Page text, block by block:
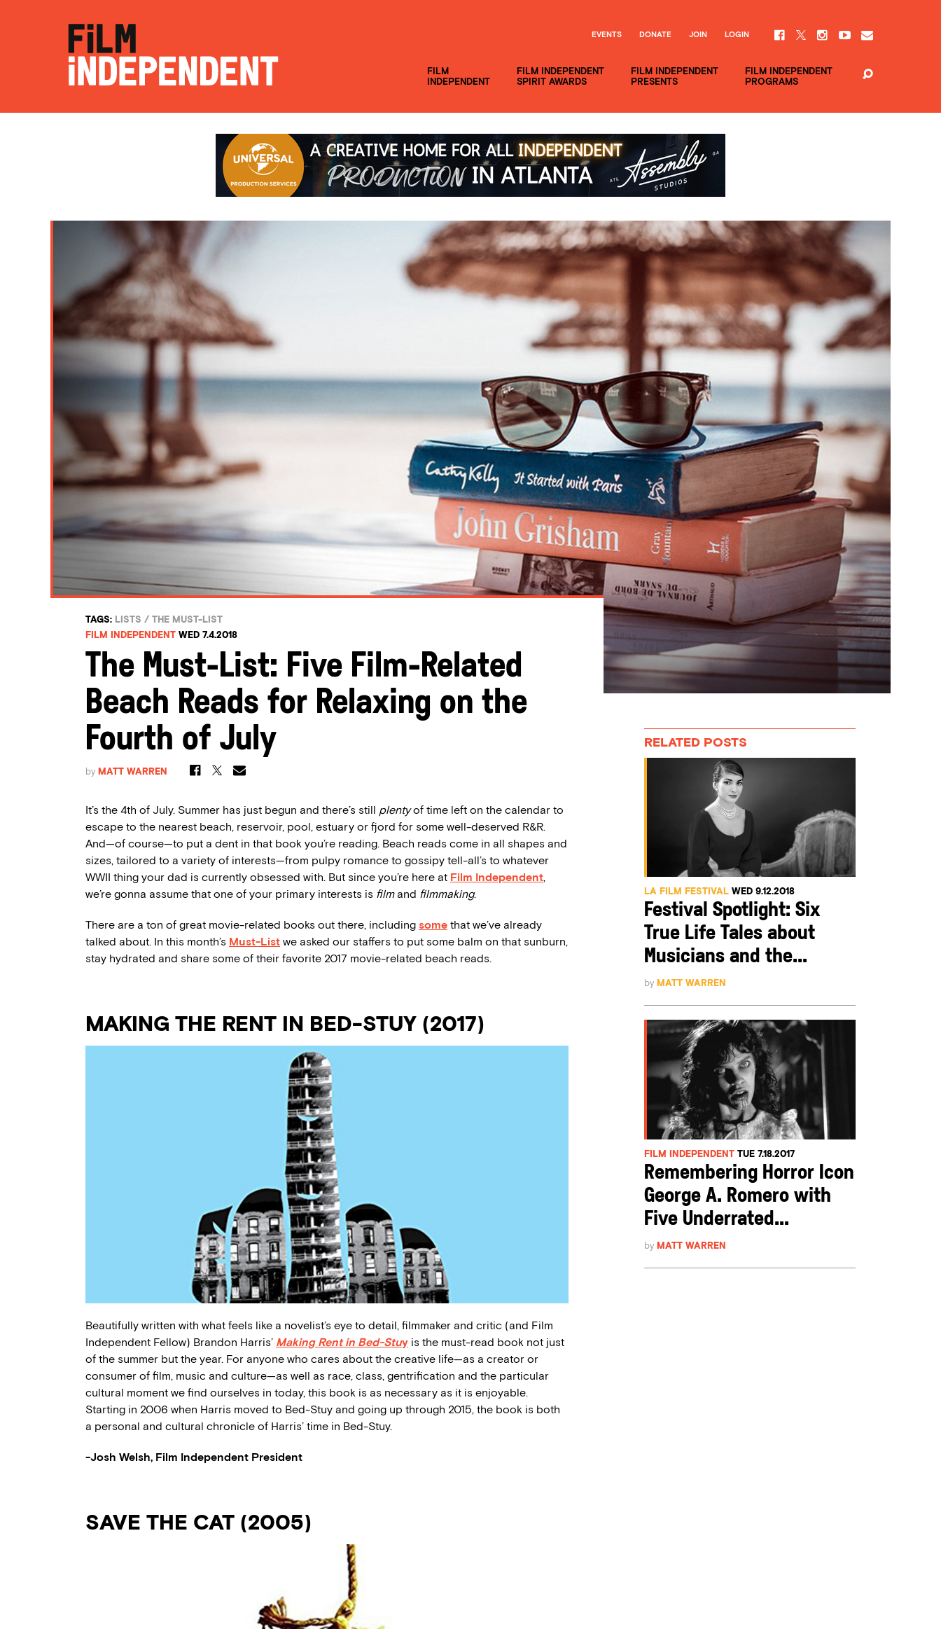
FILM
INDEPENDENT
FILM INDEPENDENT
SPIRIT AWARDS
FILM INDEPENDENT
PRESENTS
FILM INDEPENDENT
PROGRAMS
EVENTS DONATE JOIN LOGIN
TAGS: LISTS / THE MUST-LIST
FILM INDEPENDENT WED 7.4.2018
The Must-List: Five Film-Related
Beach Reads for Relaxing on the
Fourth of July
by MATT WARREN
It’s the 4th of July. Summer has just begun and there’s still plentyof time left on the calendar to
escape to the nearest beach, reservoir, pool, estuary or fjord for some well-deserved R&R.
And—of course—to put a dent in that book you’re reading. Beach reads come in all shapes and
sizes, tailored to a variety of interests—from pulpy romance to gossipy tell-all’s to whatever
WWII thing your dad is currently obsessed with. But since you’re here at Film Independent,
we’re gonna assume that one of your primary interests is filmand filmmaking.
There are a ton of great movie-related books out there, including some that we’ve already
talked about. In this month’s Must-List we asked our staffers to put some balm on that sunburn,
stay hydrated and share some of their favorite 2017 movie-related beach reads.
MAKING THE RENT IN BED-STUY (2017)
Beautifully written with what feels like a novelist’s eye to detail, filmmaker and critic (and Film
Independent Fellow) Brandon Harris’ Making Rent in Bed-Stuy is the must-read book not just
of the summer but the year. For anyone who cares about the creative life—as a creator or
consumer of film, music and culture—as well as race, class, gentrification and the particular
cultural moment we find ourselves in today, this book is as necessary as it is enjoyable.
Starting in 2006 when Harris moved to Bed-Stuy and going up through 2015, the book is both
a personal and cultural chronicle of Harris’ time in Bed-Stuy.
-Josh Welsh, Film Independent President
SAVE THE CAT (2005)
RELATED POSTS
LA FILM FESTIVAL WED 9.12.2018
Festival Spotlight: Six
True Life Tales about
Musicians and the...
by MATT WARREN
FILM INDEPENDENT TUE 7.18.2017
Remembering Horror Icon
George A. Romero with
Five Underrated...
by MATT WARREN